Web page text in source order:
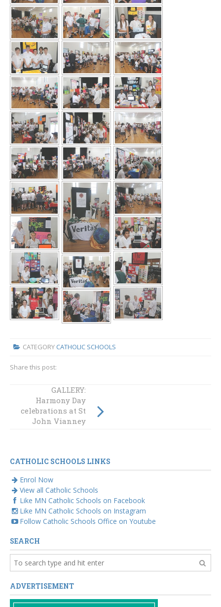
CATEGORY CATHOLIC SCHOOLS
Share this post:
Students write
their way to City
Hall
GALLERY:
Harmony Day
celebrations at St
John Vianney
CATHOLIC SCHOOLS LINKS
Enrol Now
View all Catholic Schools
Like MN Catholic Schools on Facebook
Like MN Catholic Schools on Instagram
Follow Catholic Schools Office on Youtube
SEARCH
ADVERTISEMENT